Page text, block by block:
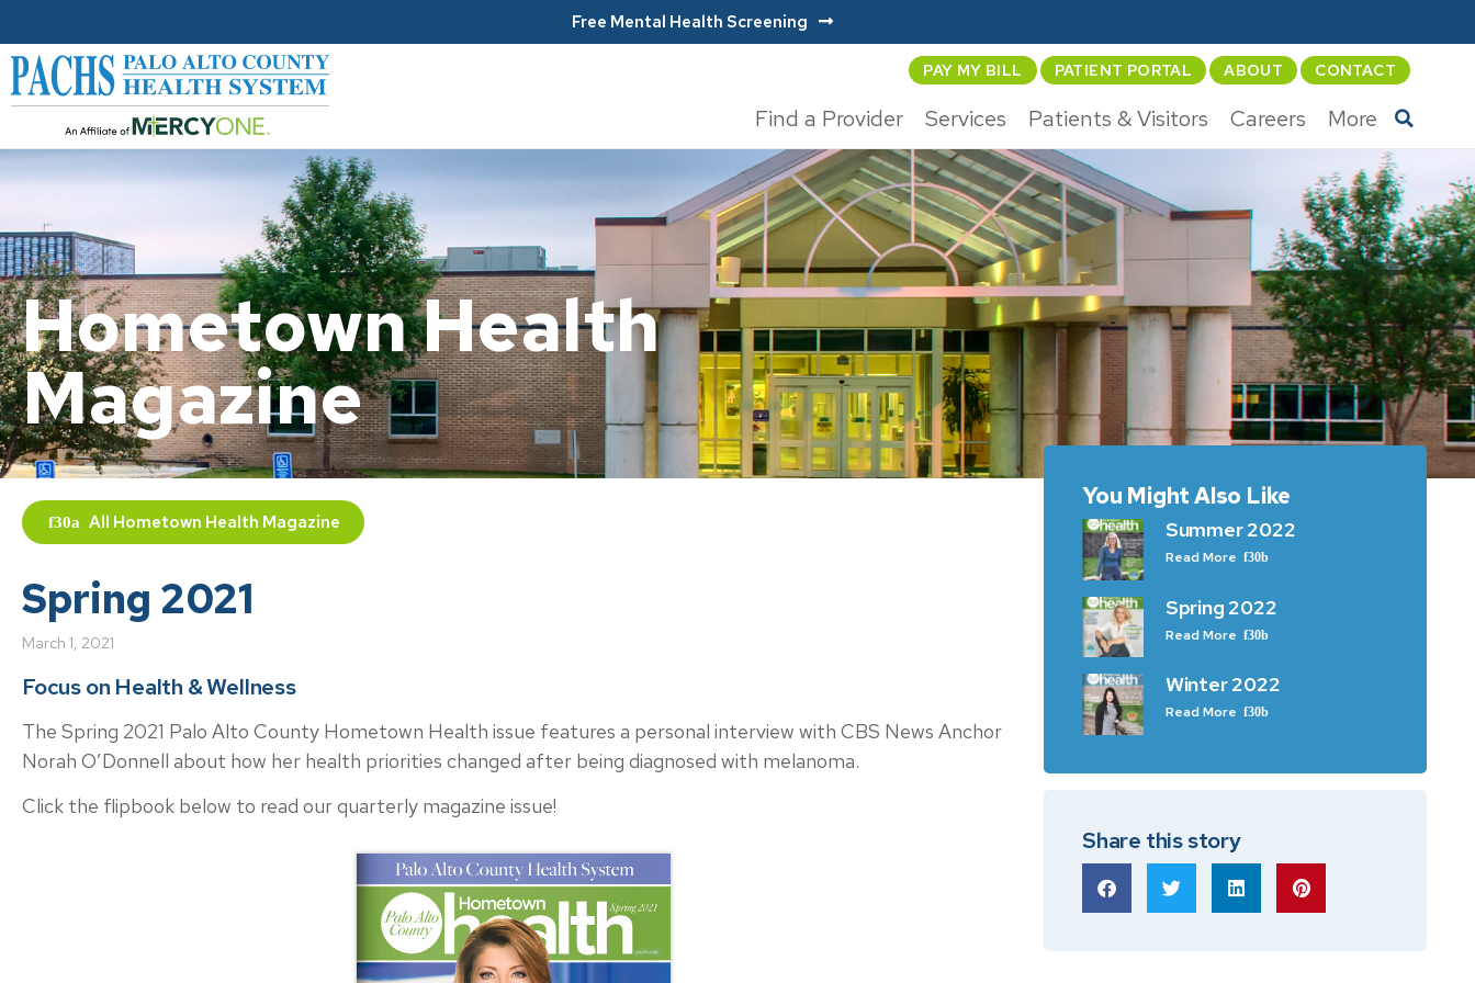
Free Mental Health Screening
PAY MY BILL PATIENT PORTAL ABOUT CONTACT
Find a Provider Services Patients & Visitors Careers More
Hometown Health
Magazine
All Hometown Health Magazine
Spring 2021
March 1, 2021
Focus on Health & Wellness
The Spring 2021 Palo Alto County Hometown Health issue features a personal interview with CBS News Anchor
Norah O’Donnell about how her health priorities changed after being diagnosed with melanoma.
Click the flipbook below to read our quarterly magazine issue!
You Might Also Like
Summer 2022
Read More
Spring 2022
Read More
Winter 2022
Read More
Share this story